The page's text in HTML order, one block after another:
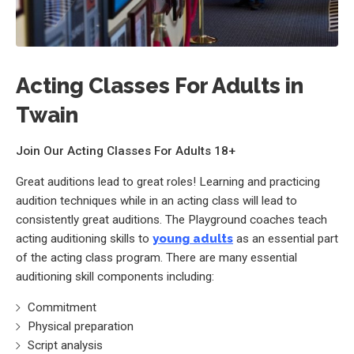
Acting Classes For Adults in
Twain
Join Our Acting Classes For Adults 18+
Great auditions lead to great roles! Learning and practicing
audition techniques while in an acting class will lead to
consistently great auditions. The Playground coaches teach
acting auditioning skills to young adults as an essential part
of the acting class program. There are many essential
auditioning skill components including:
Commitment
Physical preparation
Script analysis